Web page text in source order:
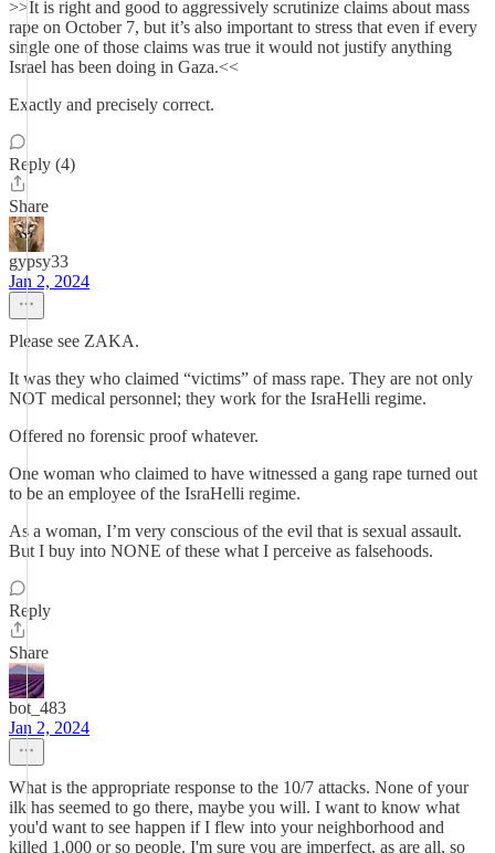
>>It is right and good to aggressively scrutinize claims about mass
rape on October 7, but it’s also important to stress that even if every
single one of those claims was true it would not justify anything
Israel has been doing in Gaza.<<
Exactly and precisely correct.
Reply (4)
Share
gypsy33
Jan 2, 2024
Please see ZAKA.
It was they who claimed “victims” of mass rape. They are not only
NOT medical personnel; they work for the IsraHelli regime.
Offered no forensic proof whatever.
One woman who claimed to have witnessed a gang rape turned out
to be an employee of the IsraHelli regime.
As a woman, I’m very conscious of the evil that is sexual assault.
But I buy into NONE of these what I perceive as falsehoods.
Reply
Share
bot_483
Jan 2, 2024
What is the appropriate response to the 10/7 attacks. None of your
ilk has seemed to go there, maybe you will. I want to know what
you'd want to see happen if I flew into your neighborhood and
killed 1,000 or so people. I'm sure you are imperfect, as are all, so